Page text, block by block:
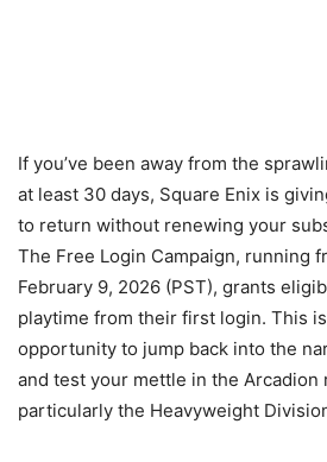
If you’ve been away from the
at least 30 days, Square Enix is
to return without renewing your
The Free Login Campaign, running
February 9, 2026 (PST), grants
playtime from their first login. This
opportunity to jump back into the
and test your mettle in the Arcadion
particularly the Heavyweight